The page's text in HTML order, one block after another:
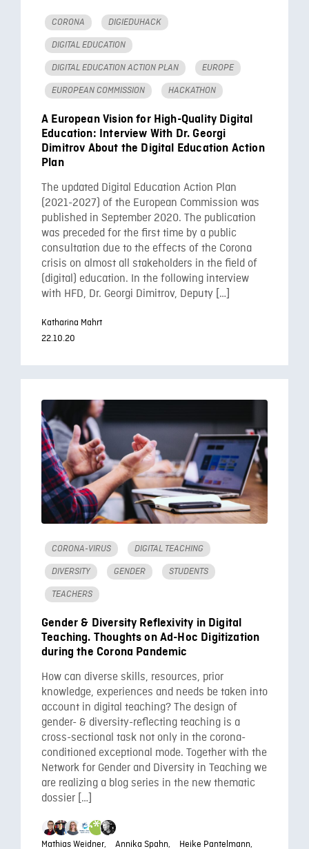
CORONA DIGIEDUHACK
DIGITAL EDUCATION
DIGITAL EDUCATION ACTION PLAN EUROPE
EUROPEAN COMMISSION HACKATHON
A European Vision for High-Quality Digital
Education: Interview With Dr. Georgi
Dimitrov About the Digital Education Action
Plan
The updated Digital Education Action Plan
(2021-2027) of the European Commission was
published in September 2020. The publication
was preceded for the first time by a public
consultation due to the effects of the Corona
crisis on almost all stakeholders in the field of
(digital) education. In the following interview
with HFD, Dr. Georgi Dimitrov, Deputy […]
Katharina Mahrt
22.10.20
CORONA-VIRUS DIGITAL TEACHING
DIVERSITY GENDER STUDENTS
TEACHERS
Gender & Diversity Reflexivity in Digital
Teaching. Thoughts on Ad-Hoc Digitization
during the Corona Pandemic
How can diverse skills, resources, prior
knowledge, experiences and needs be taken into
account in digital teaching? The design of
gender- & diversity-reflecting teaching is a
cross-sectional task not only in the corona-
conditioned exceptional mode. Together with the
Network for Gender and Diversity in Teaching we
are realizing a blog series in the new thematic
dossier […]
Mathias Weidner, Annika Spahn, Heike Pantelmann,